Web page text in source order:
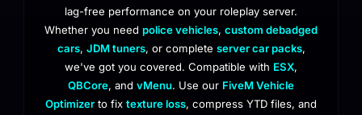
lag-free performance on your roleplay server.
Whether you need police vehicles, custom debadged
cars, JDM tuners, or complete server car packs,
we've got you covered. Compatible with ESX,
QBCore, and vMenu. Use our FiveM Vehicle
Optimizer to fix texture loss, compress YTD files, and